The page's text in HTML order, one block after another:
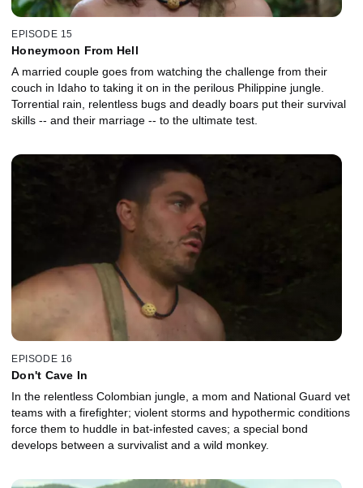
EPISODE 15
Honeymoon From Hell
A married couple goes from watching the challenge from their
couch in Idaho to taking it on in the perilous Philippine jungle.
Torrential rain, relentless bugs and deadly boars put their survival
skills -- and their marriage -- to the ultimate test.
EPISODE 16
Don't Cave In
In the relentless Colombian jungle, a mom and National Guard vet
teams with a firefighter; violent storms and hypothermic conditions
force them to huddle in bat-infested caves; a special bond
develops between a survivalist and a wild monkey.